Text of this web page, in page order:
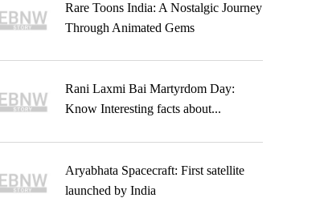
Rare Toons India: A Nostalgic Journey
Through Animated Gems
Rani Laxmi Bai Martyrdom Day:
Know Interesting facts about...
Aryabhata Spacecraft: First satellite
launched by India